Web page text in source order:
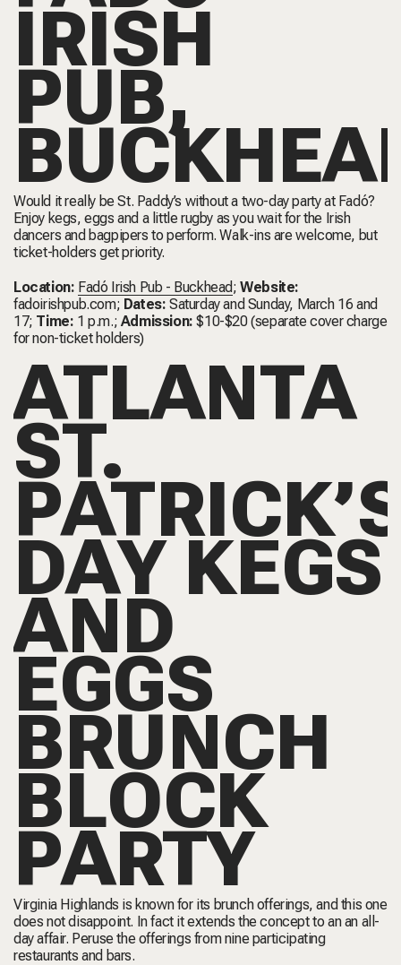
IRISH
PUB,
Would it really be St. Paddy’s without a two-day party at Fadó?
Enjoy kegs, eggs and a little rugby as you wait for the Irish
dancers and bagpipers to perform. Walk-ins are welcome, but
ticket-holders get priority.
Location: Fadó Irish Pub - Buckhead;Website:
fadoirishpub.com; Dates:Saturday and Sunday, March 16 and
17; Time: 1 p.m.; Admission:$10-$20 (separate cover charge
for non-ticket holders)
ATLANTA
ST.
DAY KEGS
AND
EGGS
BRUNCH
BLOCK
PARTY
Virginia Highlands is known for its brunch offerings, and this one
does not disappoint. In fact it extends the concept to an an all-
day affair. Peruse the offerings from nine participating
restaurants and bars.